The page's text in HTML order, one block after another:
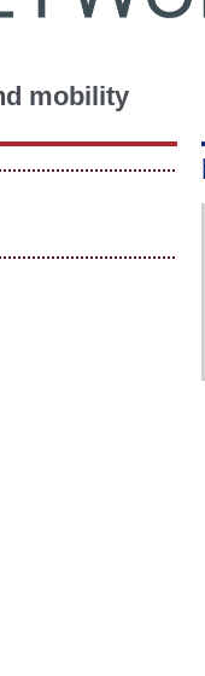
mobility